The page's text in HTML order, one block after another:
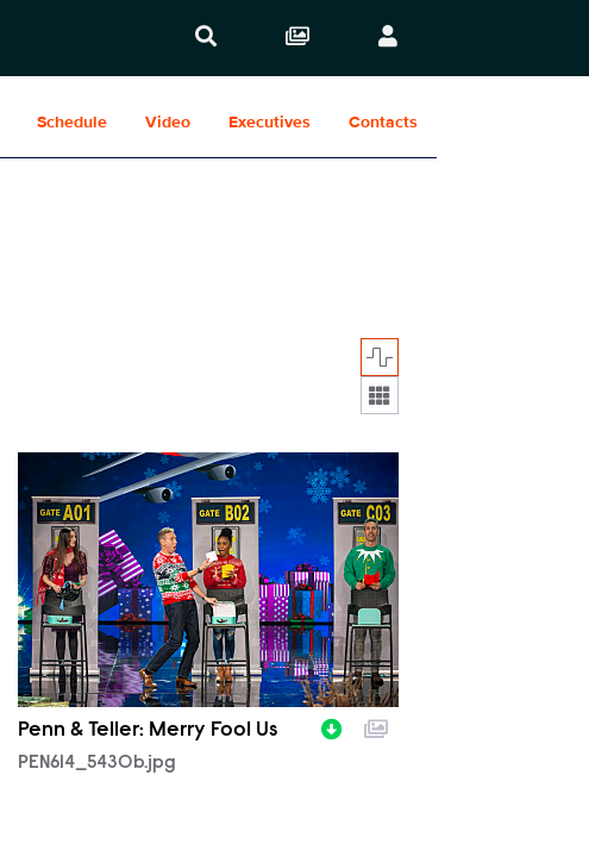
Schedule Video Executives Contacts
Display format:
PEN614_5430b.jpg
Penn & Teller: Merry Fool Us
PEN614_5430b.jpg